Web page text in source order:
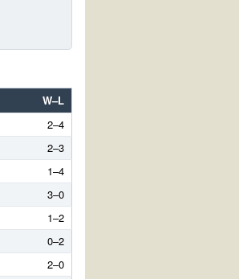
W–L
2–4
2–3
1–4
3–0
1–2
0–2
2–0